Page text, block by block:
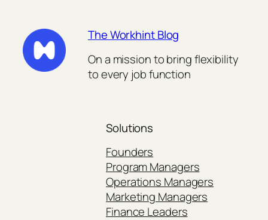
The Workhint Blog
On a mission to bring flexibility
to every job function
Solutions
Founders
Program Managers
Operations Managers
Marketing Managers
Finance Leaders